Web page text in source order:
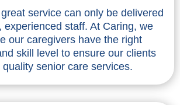
service can only be delivered
experienced staff. At Caring, we
our caregivers have the right
skill level to ensure our clients
quality senior care services.